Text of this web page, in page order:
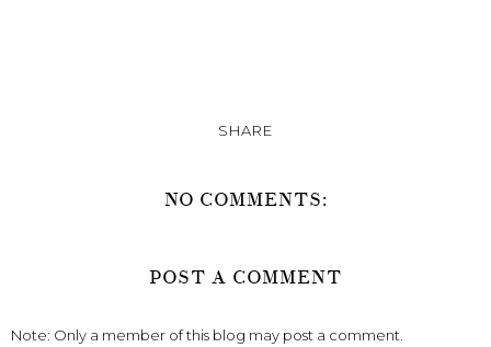
SHARE
NO COMMENTS:
POST A COMMENT
Note: Only a member of this blog may post a comment.